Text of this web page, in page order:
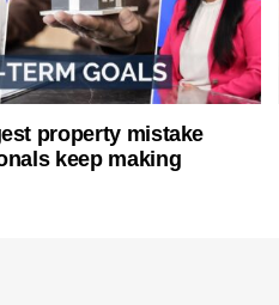
property mistake
keep making